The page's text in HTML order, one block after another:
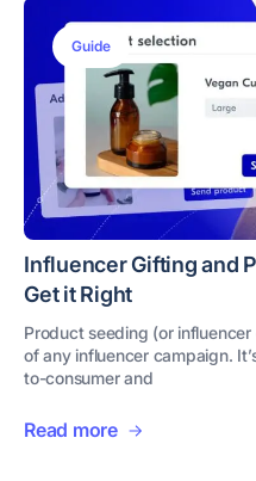
Guide
Influencer Gifting and
Get it Right
Product seeding (or
of any influencer campaign.
to-consumer and
Read more